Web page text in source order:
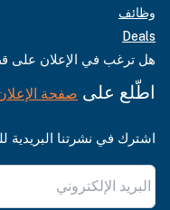
وظائف
Deals
هل ترغب في الإعلان على
اطّلع على صفحة
اشترك في نشرتنا